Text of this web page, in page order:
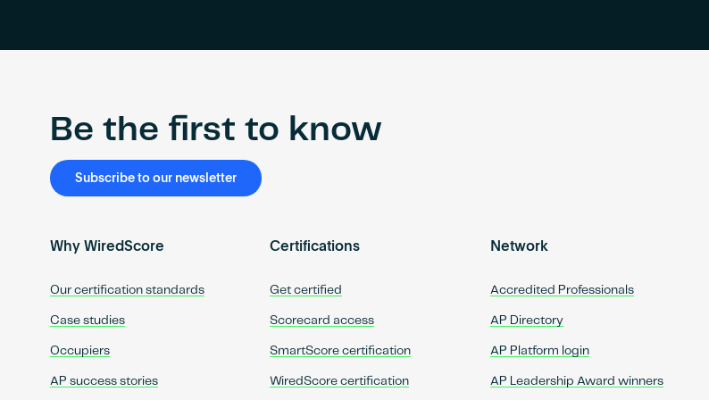
Be the first to know
Subscribe to our newsletter
Why WiredScore
Our certification standards
Case studies
Occupiers
AP success stories
Certifications
Get certified
Scorecard access
SmartScore certification
WiredScore certification
Network
Accredited Professionals
AP Directory
AP Platform login
AP Leadership Award winners